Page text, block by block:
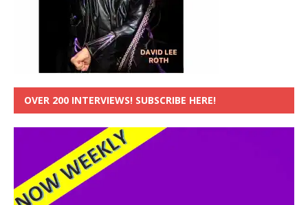
OVER 200 INTERVIEWS! SUBSCRIBE HERE!